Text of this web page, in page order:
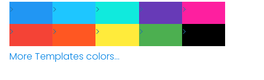
More Templates colors...